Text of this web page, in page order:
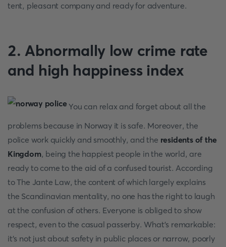
tent, pleasant company and ready for adventure.
2. Abnormally low crime rate
and high happiness index
You can relax and forget about all the
problems because in Norway it is safe. Moreover, the
police work quickly and smoothly, and the residents of the
Kingdom, being the happiest people in the world, are
ready to come to the aid of a confused tourist. According
to The Jante Law, the content of which largely explains
the Scandinavian mentality, no one has the right to laugh
at the confusion of others. Everyone is obliged to show
respect, even to the casual passerby. What's remarkable:
it's not just about safety in public places or narrow, poorly